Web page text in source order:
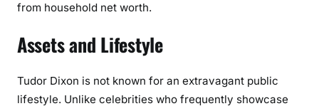
from household net worth.
Assets and Lifestyle
Tudor Dixon is not known for an extravagant public
lifestyle. Unlike celebrities who frequently showcase